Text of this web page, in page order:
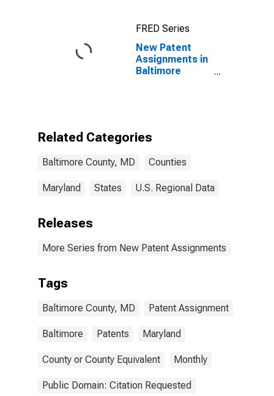
FRED Series
New Patent
Assignments in
Baltimore
Related Categories
Baltimore County, MD Counties
Maryland States U.S. Regional Data
Releases
More Series from New Patent Assignments
Tags
Baltimore County, MD Patent Assignment
Baltimore Patents Maryland
County or County Equivalent Monthly
Public Domain: Citation Requested